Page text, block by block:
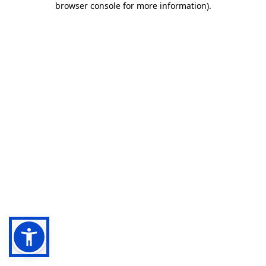
browser console for more information).